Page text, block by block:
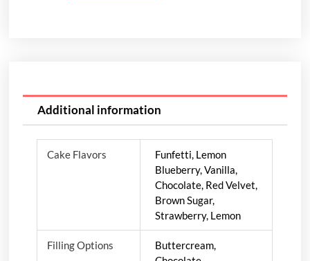
Additional information
Cake Flavors
Funfetti, Lemon
Blueberry, Vanilla,
Chocolate, Red Velvet,
Brown Sugar,
Strawberry, Lemon
Filling Options
Buttercream,